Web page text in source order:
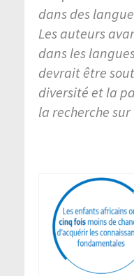
dans des
Les auteurs
dans les
devrait être
diversité et la
la recherche